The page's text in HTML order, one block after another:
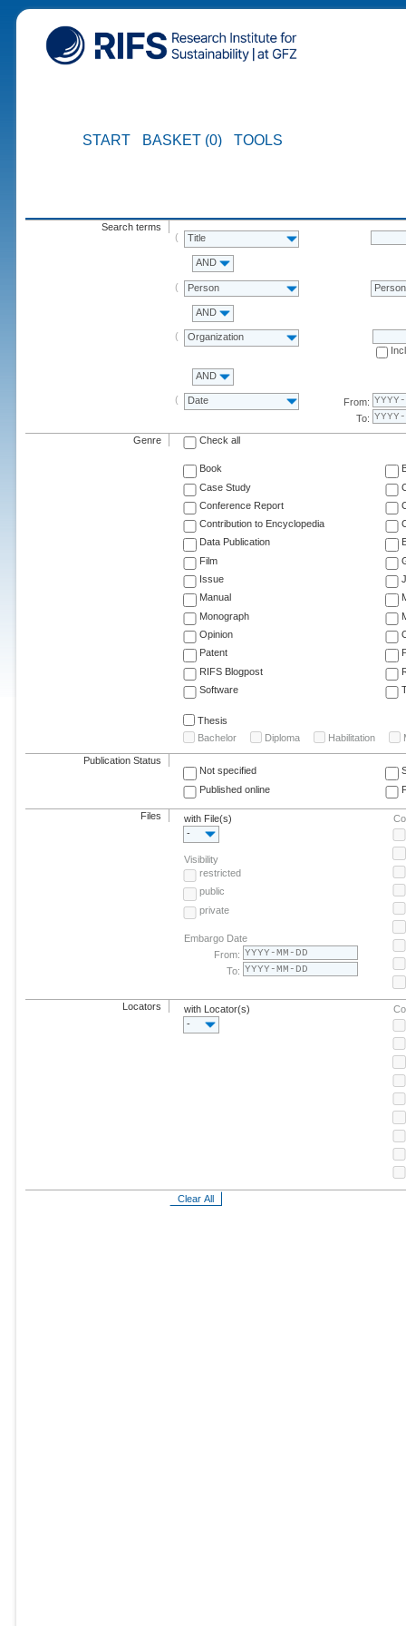
START BASKET (0) TOOLS
Search terms
Title
AND
Person Person
AND
Organization
AND
Date
From:
To:
Genre Check all
Book
Case Study
Conference Report
Contribution to Encyclopedia
Data Publication
Film
Issue
Manual
Monograph
Opinion
Patent
RIFS Blogpost
Software
Thesis
Bachelor
Diploma Habilitation
Publication Status
Not specified
Published online
Files
with File(s)
-
Visibility
restricted
public
private
Embargo Date
From:
To:
Locators
with Locator(s)
-